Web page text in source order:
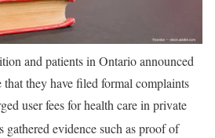
and patients in Ontario announced
that they have filed formal complaints
user fees for health care in private
gathered evidence such as proof of